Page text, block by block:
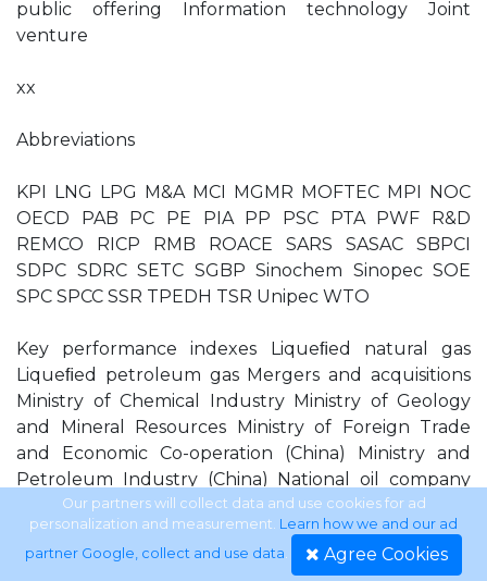
public offering Information technology Joint
venture
xx
Abbreviations
KPI LNG LPG M&A MCI MGMR MOFTEC MPI NOC
OECD PAB PC PE PIA PP PSC PTA PWF R&D
REMCO RICP RMB ROACE SARS SASAC SBPCI
SDPC SDRC SETC SGBP Sinochem Sinopec SOE
SPC SPCC SSR TPEDH TSR Unipec WTO
Key performance indexes Liqueﬁed natural gas
Liqueﬁed petroleum gas Mergers and acquisitions
Ministry of Chemical Industry Ministry of Geology
and Mineral Resources Ministry of Foreign Trade
and Economic Co-operation (China) Ministry and
Petroleum Industry (China) National oil company
Organisation of Economic Co-operation and
Development Petroleum Administration Bureaux
Performance contract Polyethylene Puriﬁed
Our partners will collect data and use cookies for ad
personalization and measurement. Learn how we and our ad
partner Google, collect and use data. Agree Cookies